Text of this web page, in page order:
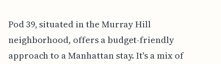
Pod 39, situated in the Murray Hill
neighborhood, offers a budget-friendly
approach to a Manhattan stay. It's a mix of